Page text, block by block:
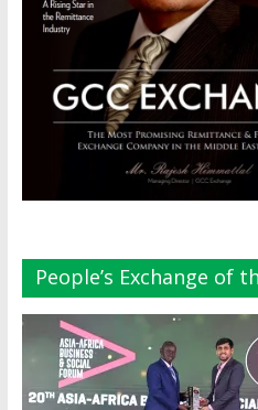
People’s Exchange of